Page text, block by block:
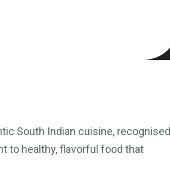
South Indian cuisine, recognised
to healthy, flavorful food that